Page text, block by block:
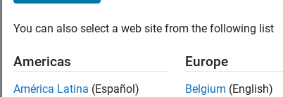
You can also select a web site from the following list
Americas
América Latina (Español)
Europe
Belgium (English)